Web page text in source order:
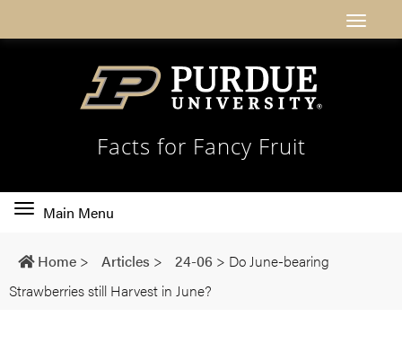
Facts for Fancy Fruit
Toggle
navigation
Main Menu
Home > Articles > 24-06 > Do June-bearing
Strawberries still Harvest in June?